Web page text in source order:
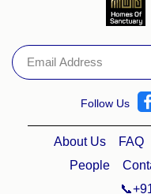
Follow Us
About Us FAQ
People